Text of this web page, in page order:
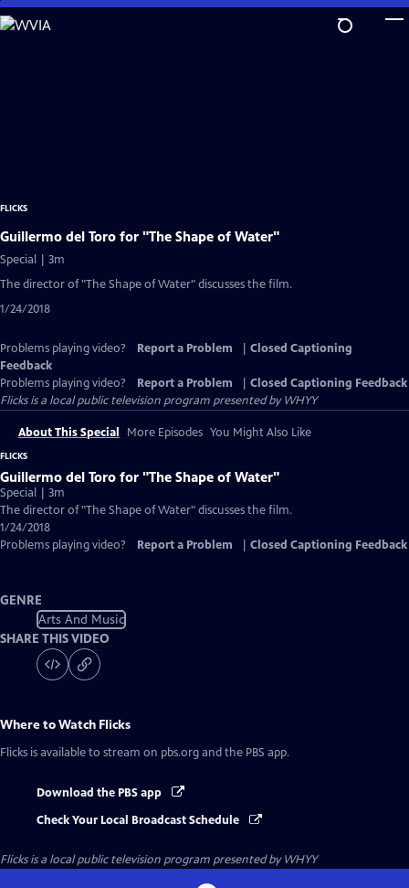
Skip
to
FLICKS
Guillermo del Toro for "The Shape of Water"
Special | 3m
The director of "The Shape of Water" discusses the film.
1/24/2018
Problems playing video? Report a Problem
Closed Captioning
Feedback
Problems playing video?
Report a Problem
Closed Captioning Feedback
Flicksis a local public television program presented byWHYY
About This Special More Episodes You Might Also Like
FLICKS
Guillermo del Toro for "The Shape of Water"
Special | 3m
The director of "The Shape of Water" discusses the film.
1/24/2018
Problems playing video?
Report a Problem Closed Captioning Feedback
GENRE
Arts And Music
SHARE THIS VIDEO
Where to Watch Flicks
Flicks is available to stream on pbs.org and the PBS app.
Download the PBS app
Check Your Local Broadcast Schedule
Flicksis a local public television program presented byWHYY